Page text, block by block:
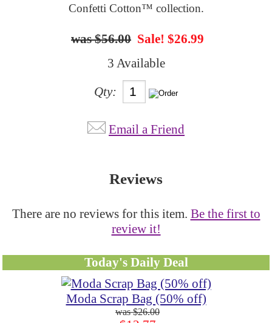
Confetti Cotton™ collection.
$56.00 Sale! $26.99
3 Available
Qty:
Email a Friend
Reviews
There are no reviews for this item. Be the first to
review it!
Today's Daily Deal
Moda Scrap Bag (50% off)
$26.00